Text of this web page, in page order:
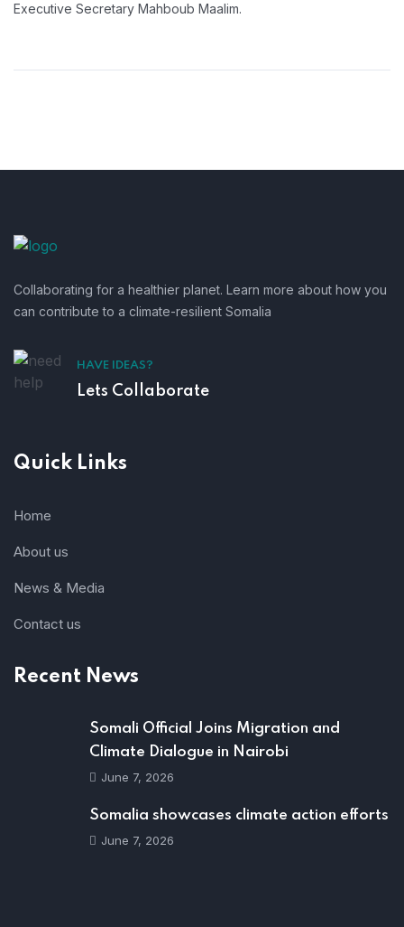
Executive Secretary Mahboub Maalim.
Collaborating for a healthier planet. Learn more about how you
can contribute to a climate-resilient Somalia
HAVE IDEAS?
Lets Collaborate
Quick Links
Home
About us
News & Media
Contact us
Recent News
Somali Official Joins Migration and
Climate Dialogue in Nairobi
June 7, 2026
Somalia showcases climate action efforts
June 7, 2026